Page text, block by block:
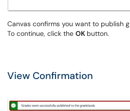
Canvas confirms you want to publish
To continue, click the OK button.
View Confirmation